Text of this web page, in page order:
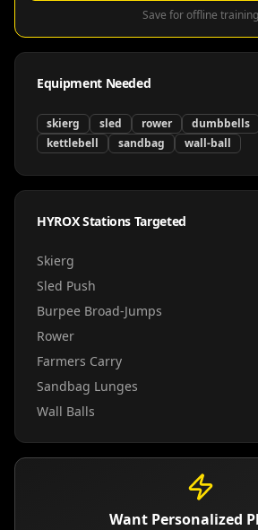
Save for offline training
Equipment Needed
skierg sled rower dumbbells
kettlebell
sandbag wall-ball
HYROX Stations Targeted
Skierg
Sled Push
Burpee Broad-Jumps
Rower
Farmers Carry
Sandbag Lunges
Wall Balls
Want Personalized